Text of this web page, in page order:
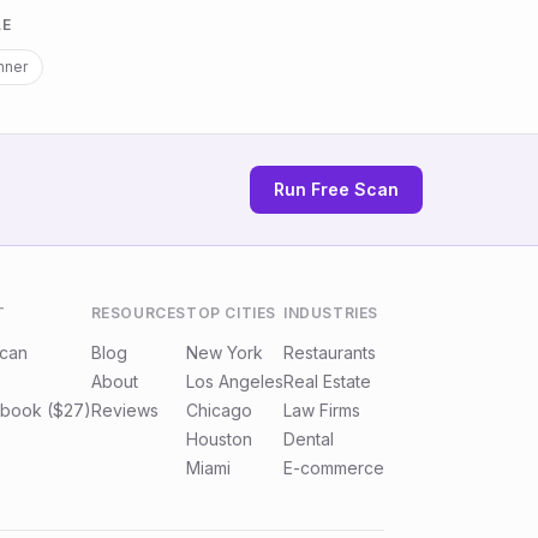
Run Free Scan
($27)
RESOURCES
Blog
About
Reviews
TOP CITIES
New York
Los Angeles
Chicago
Houston
Miami
INDUSTRIES
Restaurants
Real Estate
Law Firms
Dental
E-commerce